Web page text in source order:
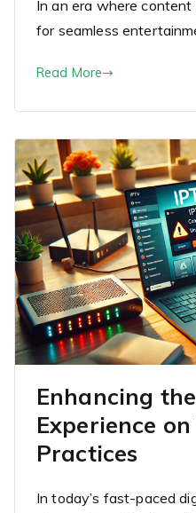
In an era where content
for seamless
Read More
Enhancing
Experience
Practices
In today’s fast-paced